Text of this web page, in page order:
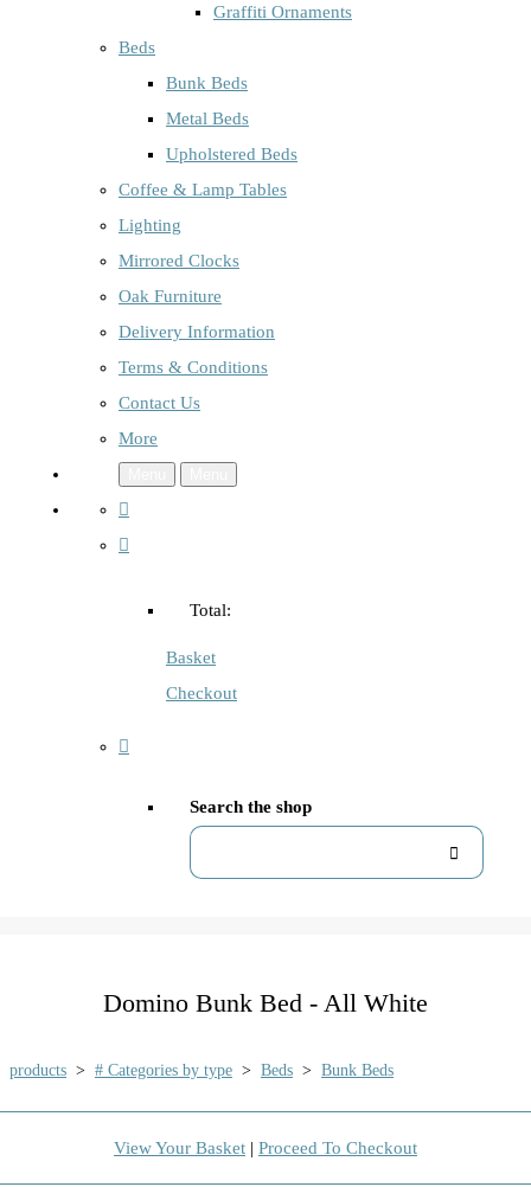
Graffiti Ornaments
Beds
Bunk Beds
Metal Beds
Upholstered Beds
Coffee & Lamp Tables
Lighting
Mirrored Clocks
Oak Furniture
Delivery Information
Terms & Conditions
Contact Us
More
Total:
Basket
Checkout
Search the shop
Domino Bunk Bed - All White
products > # Categories by type > Beds > Bunk Beds
View Your Basket | Proceed To Checkout